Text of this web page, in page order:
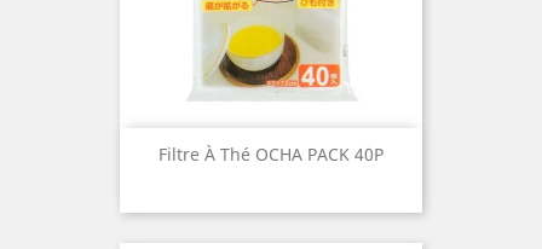
Filtre À Thé OCHA PACK 40P